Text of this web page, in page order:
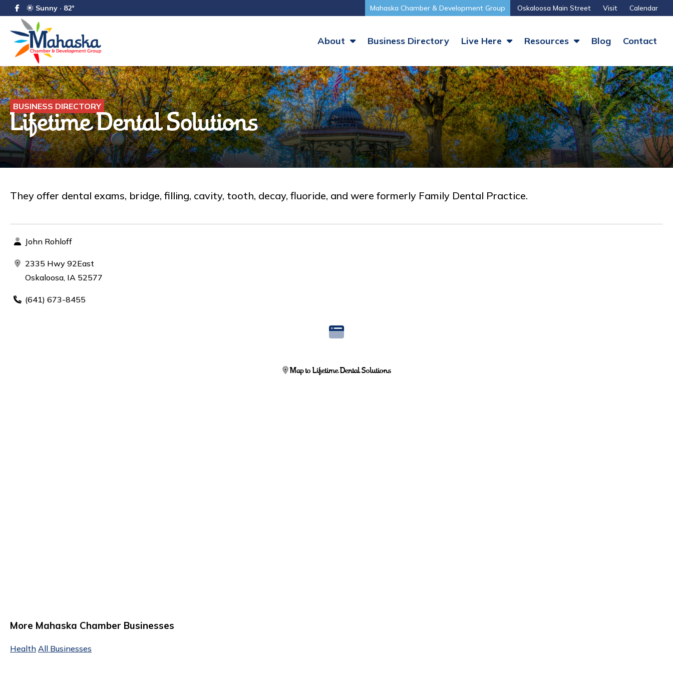
Sunny · 82° Mahaska Chamber & Development Group Oskaloosa Main Street Visit Calendar
About Business Directory Live Here Resources Blog Contact
BUSINESS DIRECTORY
Lifetime Dental Solutions
They offer dental exams, bridge, filling, cavity, tooth, decay, fluoride, and were formerly Family Dental Practice.
John Rohloff
2335 Hwy 92East
Oskaloosa, IA 52577
(641) 673-8455
Map to Lifetime Dental Solutions
More Mahaska Chamber Businesses
Health All Businesses